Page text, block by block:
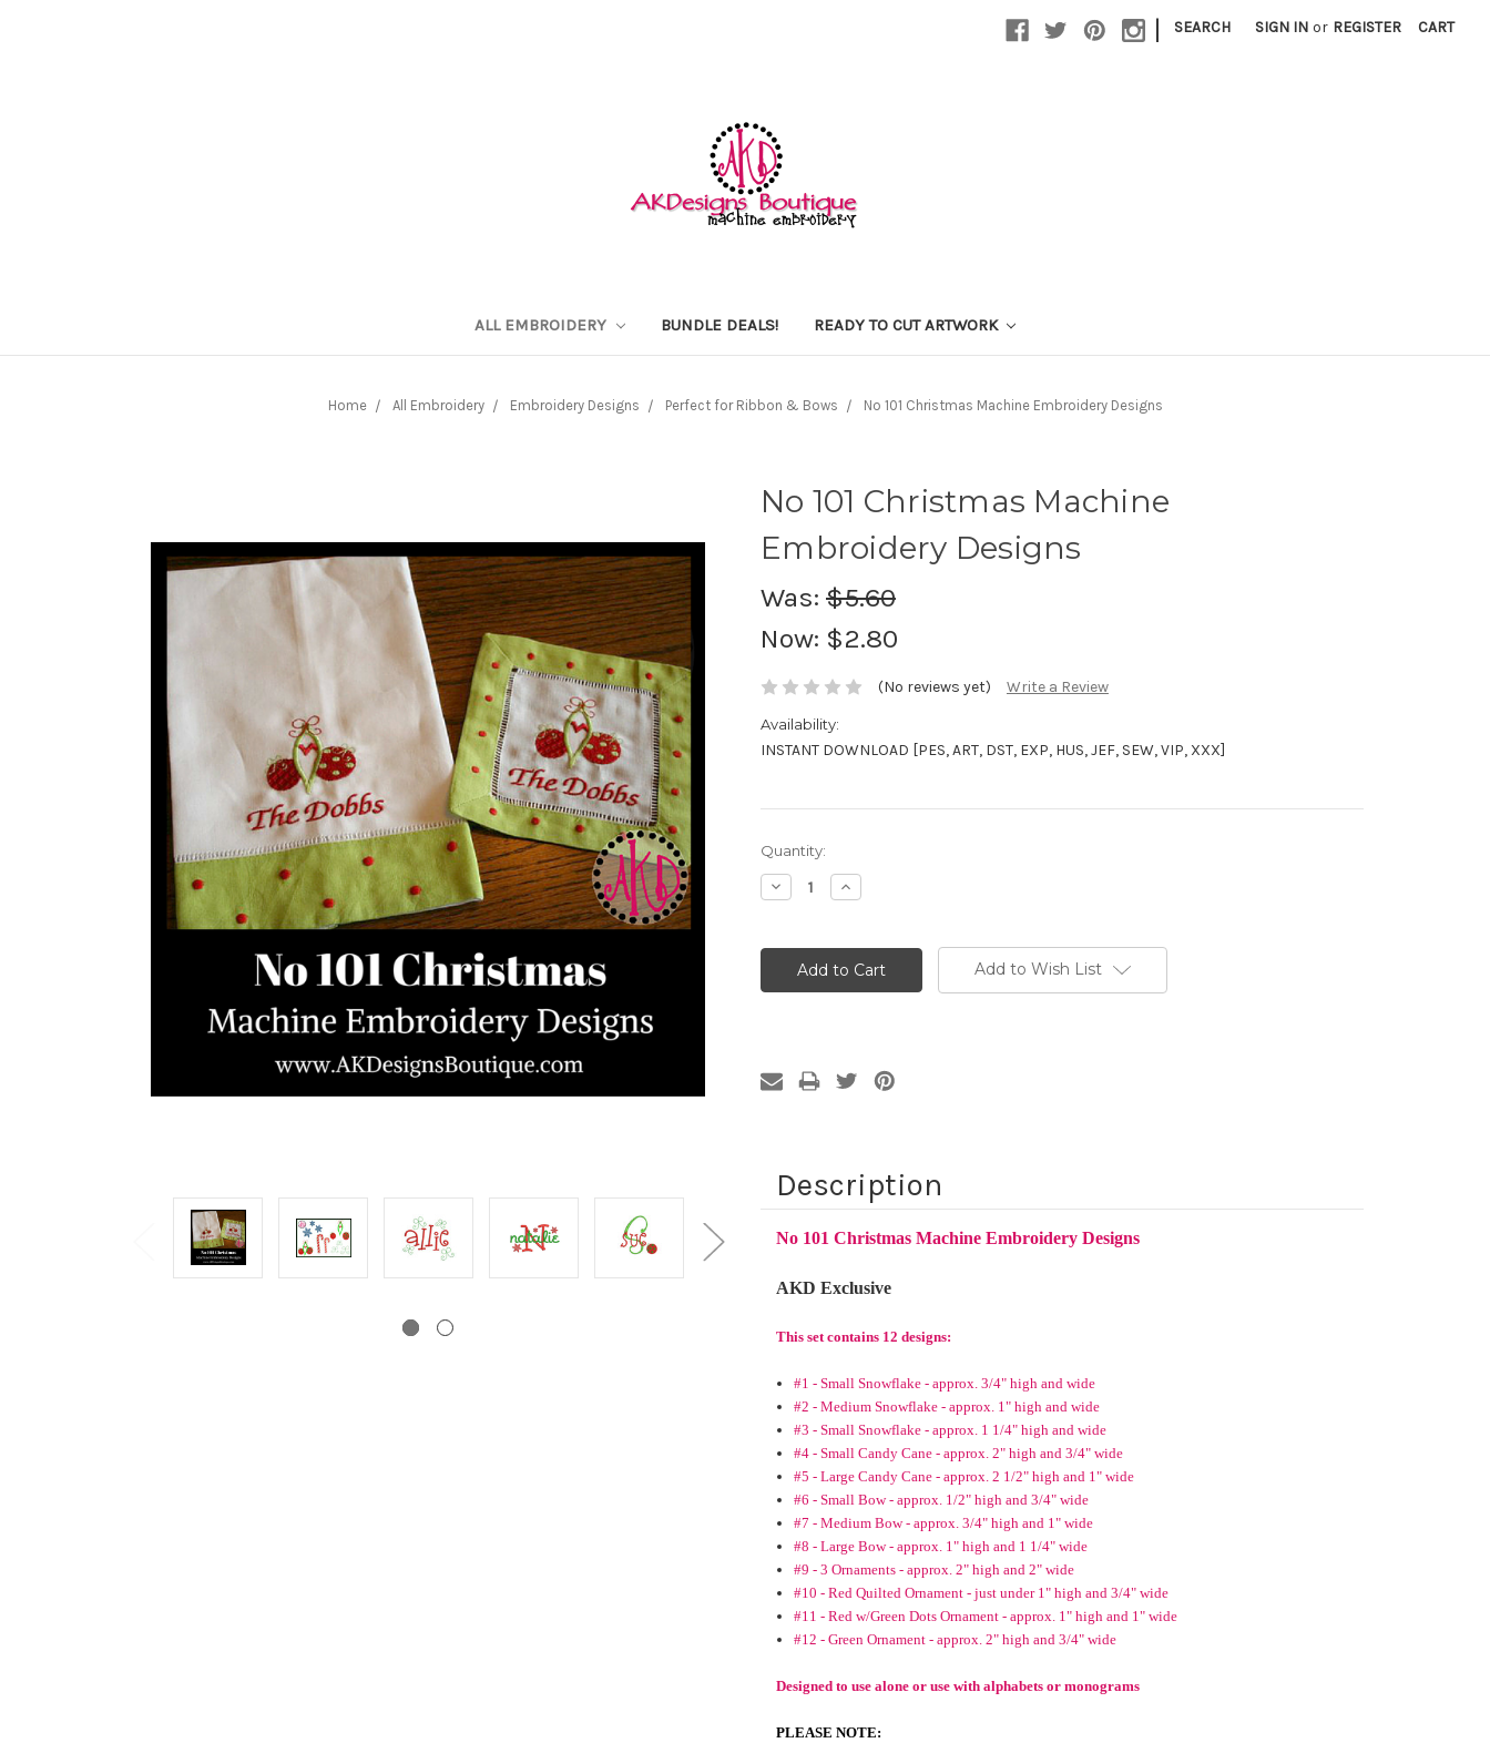
| SEARCH SIGN IN or REGISTER CART
ALL EMBROIDERY BUNDLE DEALS! READY TO CUT ARTWORK
Home All Embroidery Embroidery Designs Perfect for Ribbon & Bows No 101 Christmas Machine Embroidery Designs
No 101 Christmas Machine
Embroidery Designs
Was: $5.60
Now: $2.80
(No reviews yet) Write a Review
Availability:
INSTANT DOWNLOAD [PES, ART, DST, EXP, HUS, JEF, SEW, VIP, XXX]
Current
Stock:
Quantity:
Decrease
Quantity:
Increase
Quantity:
Add to Wish List
Description
No 101 Christmas Machine Embroidery Designs
AKD Exclusive
This set contains 12 designs:
#1 - Small Snowflake - approx. 3/4" high and wide
#2 - Medium Snowflake - approx. 1" high and wide
#3 - Small Snowflake - approx. 1 1/4" high and wide
#4 - Small Candy Cane - approx. 2" high and 3/4" wide
#5 - Large Candy Cane - approx. 2 1/2" high and 1" wide
#6 - Small Bow - approx. 1/2" high and 3/4" wide
#7 - Medium Bow - approx. 3/4" high and 1" wide
#8 - Large Bow - approx. 1" high and 1 1/4" wide
#9 - 3 Ornaments - approx. 2" high and 2" wide
#10 - Red Quilted Ornament - just under 1" high and 3/4" wide
#11 - Red w/Green Dots Ornament - approx. 1" high and 1" wide
#12 - Green Ornament - approx. 2" high and 3/4" wide
Designed to use alone or use with alphabets or monograms
PLEASE NOTE: